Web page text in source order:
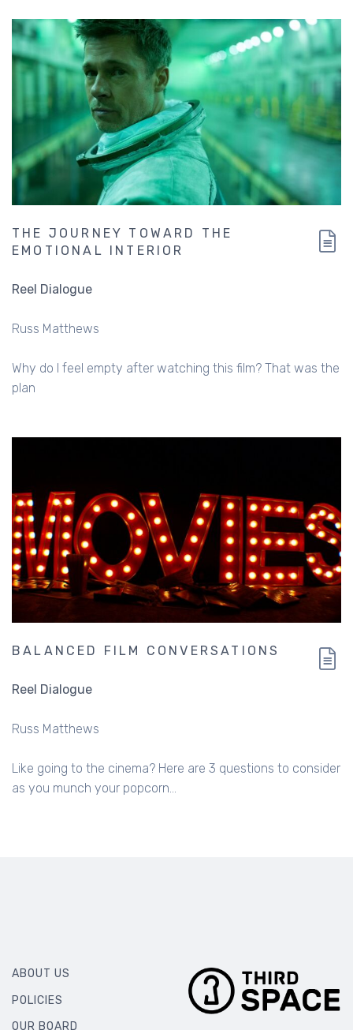
THE JOURNEY TOWARD THE
EMOTIONAL INTERIOR
Reel Dialogue
Russ Matthews
Why do I feel empty after watching this film? That was the
plan
BALANCED FILM CONVERSATIONS
Reel Dialogue
Russ Matthews
Like going to the cinema? Here are 3 questions to consider
as you munch your popcorn...
ABOUT US
POLICIES
OUR BOARD